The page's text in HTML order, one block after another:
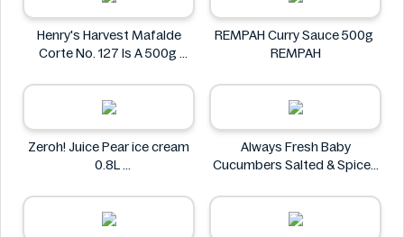
Henry's Harvest Mafalde
Corte No. 127 Is A 500g
REMPAH Curry Sauce 500g
REMPAH
Zeroh! Juice Pear ice cream
0.8L
Always Fresh Baby
Cucumbers Salted & Spiced
Always Fresh